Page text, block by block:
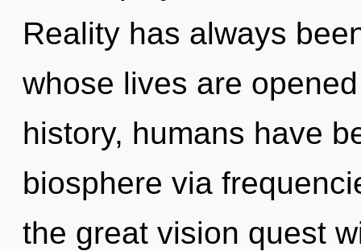
Reality has always
whose lives are
history, humans have
biosphere via
the great vision quest